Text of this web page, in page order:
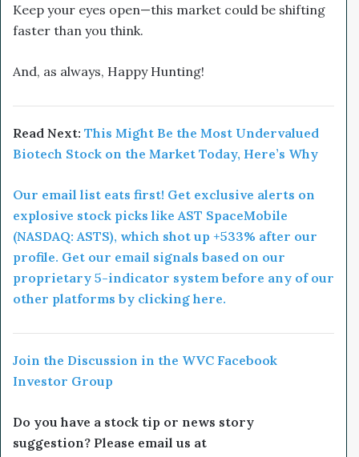
Keep your eyes open—this market could be shifting
faster than you think.
And, as always, Happy Hunting!
Read Next: This Might Be the Most Undervalued
Biotech Stock on the Market Today, Here’s Why
Our email list eats first! Get exclusive alerts on
explosive stock picks like AST SpaceMobile
(NASDAQ: ASTS), which shot up +533% after our
profile. Get our email signals based on our
proprietary 5-indicator system before any of our
other platforms by clicking here.
Join the Discussion in the WVC Facebook
Investor Group
Do you have a stock tip or news story
suggestion? Please email us at